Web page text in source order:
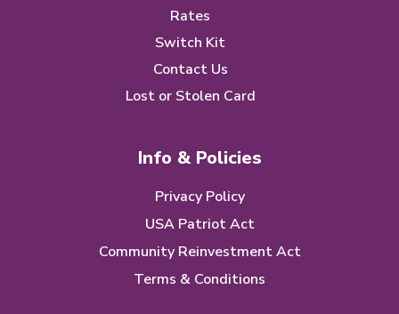
Rates
Switch Kit
Contact Us
Lost or Stolen Card
Info & Policies
Privacy Policy
USA Patriot Act
Community Reinvestment Act
Terms & Conditions